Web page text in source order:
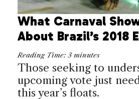
What Carnaval
About Brazil’s 2018
Reading Time: 3 minutes
Those seeking to
upcoming vote just
this year’s floats.